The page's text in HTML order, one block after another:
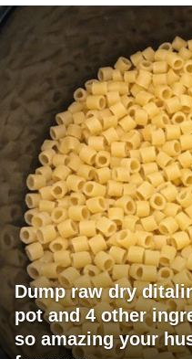
Dump raw dry
pot and 4 other
so amazing your